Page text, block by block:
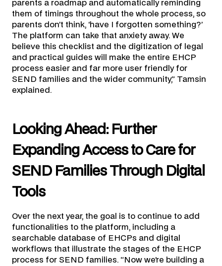
parents a roadmap and automatically reminding
them of timings throughout the whole process, so
parents don’t think, ‘have I forgotten something?’
The platform can take that anxiety away. We
believe this checklist and the digitization of legal
and practical guides will make the entire EHCP
process easier and far more user friendly for
SEND families and the wider community,” Tamsin
explained.
Looking Ahead: Further
Expanding Access to Care for
SEND Families Through Digital
Tools
Over the next year, the goal is to continue to add
functionalities to the platform, including a
searchable database of EHCPs and digital
workflows that illustrate the stages of the EHCP
process for SEND families. “Now we’re building a